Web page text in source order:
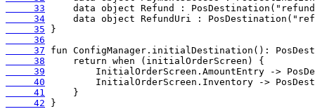
     33
     34
     35
     36
     37
     38
     39
     40
     41
     42